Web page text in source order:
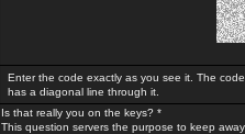
Enter the code exactly as you see it. The
has a diagonal line through it.
Is that really you on the keys? *
This question servers the purpose to keep